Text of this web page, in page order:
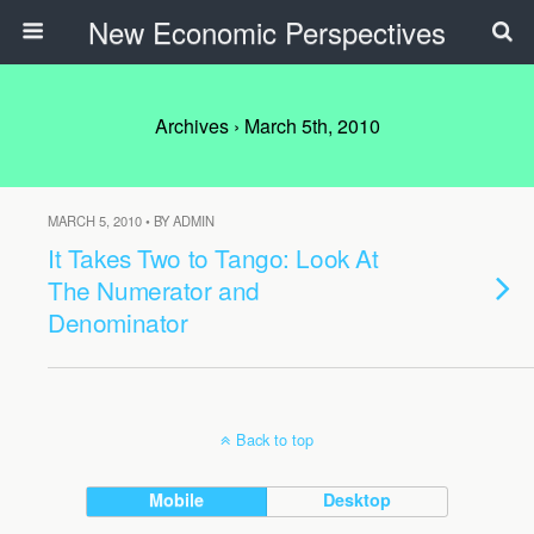
New Economic Perspectives
Archives › March 5th, 2010
MARCH 5, 2010 • BY ADMIN
It Takes Two to Tango: Look At
The Numerator and
Denominator
Back to top
Mobile Desktop